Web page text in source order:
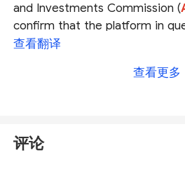
and Investments Commission (
confirm that the platform in
operated by this registered
Even if Top First Group does
regulated. We urge investors
查看翻译
查看更多
评论